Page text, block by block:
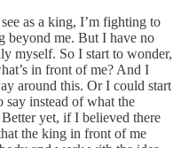
as a king, I’m fighting to
beyond me. But I have no
myself. So I start to wonder,
in front of me? And I
around this. Or I could start
say instead of what the
yet, if I believed there
the king in front of me